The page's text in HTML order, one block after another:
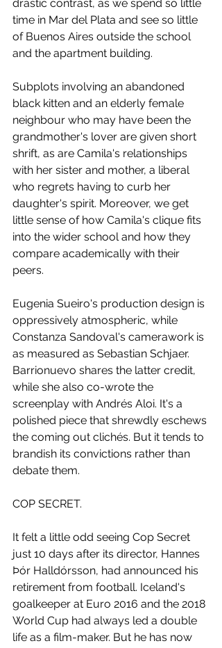
drastic contrast, as we spend so little
time in Mar del Plata and see so little
of Buenos Aires outside the school
and the apartment building.
Subplots involving an abandoned
black kitten and an elderly female
neighbour who may have been the
grandmother's lover are given short
shrift, as are Camila's relationships
with her sister and mother, a liberal
who regrets having to curb her
daughter's spirit. Moreover, we get
little sense of how Camila's clique fits
into the wider school and how they
compare academically with their
peers.
Eugenia Sueiro's production design is
oppressively atmospheric, while
Constanza Sandoval's camerawork is
as measured as Sebastian Schjaer.
Barrionuevo shares the latter credit,
while she also co-wrote the
screenplay with Andrés Aloi. It's a
polished piece that shrewdly eschews
the coming out clichés. But it tends to
brandish its convictions rather than
debate them.
COP SECRET.
It felt a little odd seeing Cop Secret
just 10 days after its director, Hannes
Þór Halldórsson, had announced his
retirement from football. Iceland's
goalkeeper at Euro 2016 and the 2018
World Cup had always led a double
life as a film-maker. But he has now